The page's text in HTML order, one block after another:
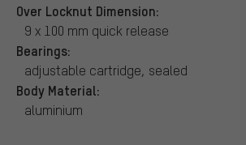
Over Locknut Dimension:
9 x 100 mm quick release
Bearings:
adjustable cartridge, sealed
Body Material:
aluminium